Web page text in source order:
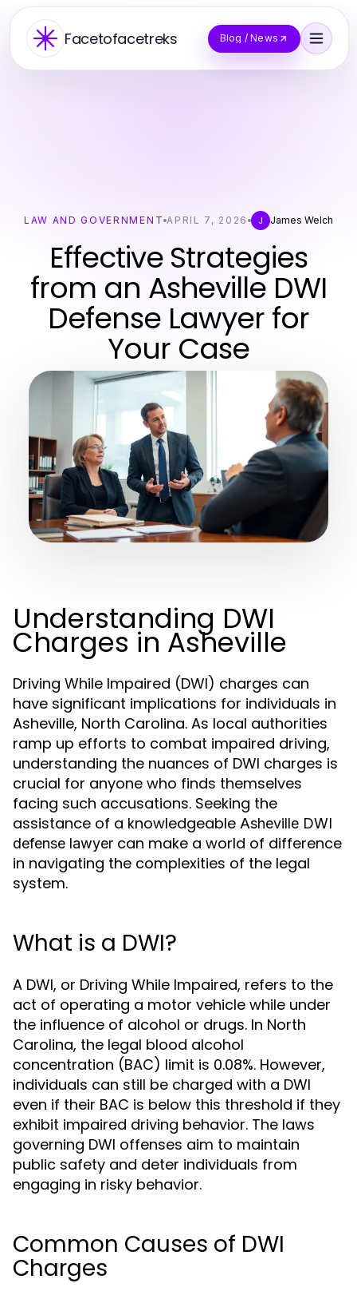
Facetofacetreks Blog / News
LAW AND GOVERNMENT APRIL 7, 2026 J James Welch
Effective Strategies
from an Asheville DWI
Defense Lawyer for
Your Case
Understanding DWI
Charges in Asheville
Driving While Impaired (DWI) charges can
have significant implications for individuals in
Asheville, North Carolina. As local authorities
ramp up efforts to combat impaired driving,
understanding the nuances of DWI charges is
crucial for anyone who finds themselves
facing such accusations. Seeking the
assistance of a knowledgeable Asheville DWI
defense lawyer can make a world of difference
in navigating the complexities of the legal
system.
What is a DWI?
A DWI, or Driving While Impaired, refers to the
act of operating a motor vehicle while under
the influence of alcohol or drugs. In North
Carolina, the legal blood alcohol
concentration (BAC) limit is 0.08%. However,
individuals can still be charged with a DWI
even if their BAC is below this threshold if they
exhibit impaired driving behavior. The laws
governing DWI offenses aim to maintain
public safety and deter individuals from
engaging in risky behavior.
Common Causes of DWI
Charges